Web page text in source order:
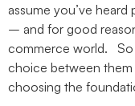
assume you’ve
– and for good
commerce world. So
choice between them
choosing the